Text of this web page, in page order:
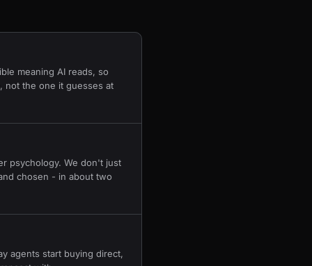
meaning AI reads, so
not the one it guesses at
psychology. We don't just
chosen - in about two
agents start buying direct,